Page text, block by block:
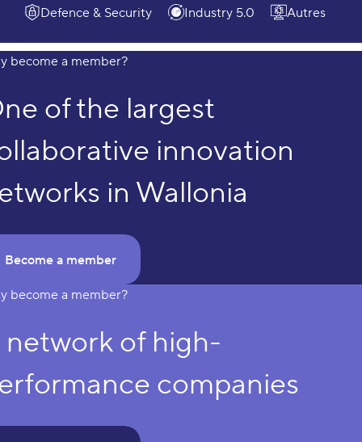
Defence & Security Industry 5.0 Autres
Why become a member?
become a member?
of the largest
innovation
in Wallonia
Become a member
become a member?
network of high-
companies